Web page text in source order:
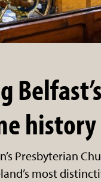
Belfast’s
history
Presbyterian
most